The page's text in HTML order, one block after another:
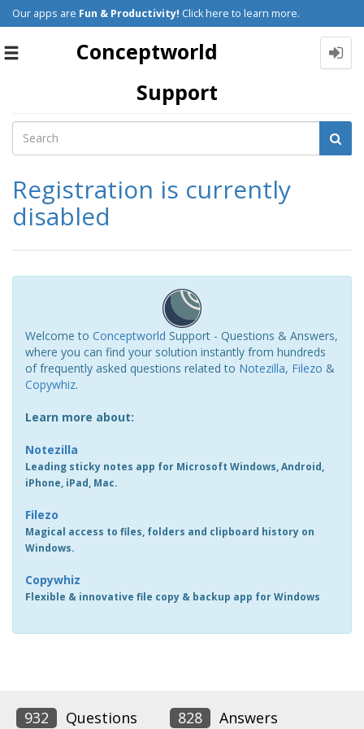
Our apps are Fun & Productivity! Click here to learn more.
Toggle
Conceptworld
Support
Registration is currently
disabled
Welcome to Conceptworld Support - Questions & Answers,
where you can find your solution instantly from hundreds
of frequently asked questions related to Notezilla, Filezo &
Copywhiz.
Learn more about:
Notezilla
Leading sticky notes app for Microsoft Windows, Android,
iPhone, iPad, Mac.
Filezo
Magical access to files, folders and clipboard history on
Windows.
Copywhiz
Flexible & innovative file copy & backup app for Windows
932 Questions 828 Answers